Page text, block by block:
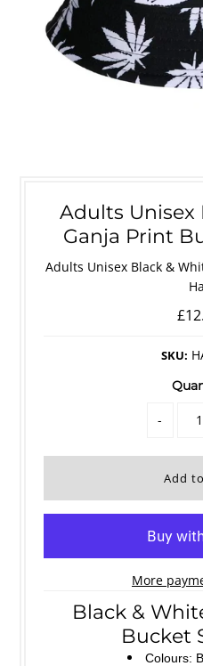
Adults Unisex
Ganja Print
Adults Unisex Black &
SKU:
-
More
Black &
Bucket
Colours: